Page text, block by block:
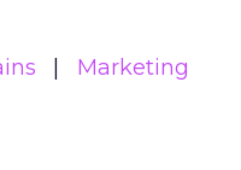
Marketing